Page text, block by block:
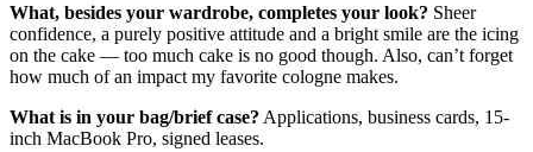
What, besides your wardrobe, completes your look? Sheer
confidence, a purely positive attitude and a bright smile are the icing
on the cake — too much cake is no good though. Also, can’t forget
how much of an impact my favorite cologne makes.
What is in your bag/brief case? Applications, business cards, 15-
inch MacBook Pro, signed leases.